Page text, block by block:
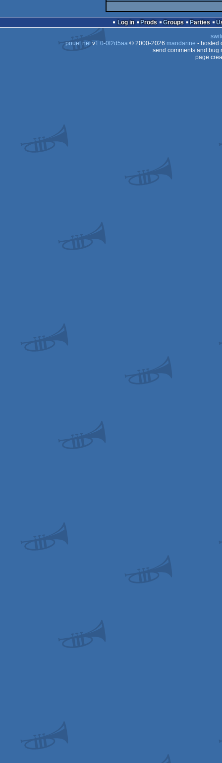
Log in Prods Groups Parties
pouët.netv1.0-0f2d5aa© 2000-2026 mandarine - hosted
send comments and bug
page